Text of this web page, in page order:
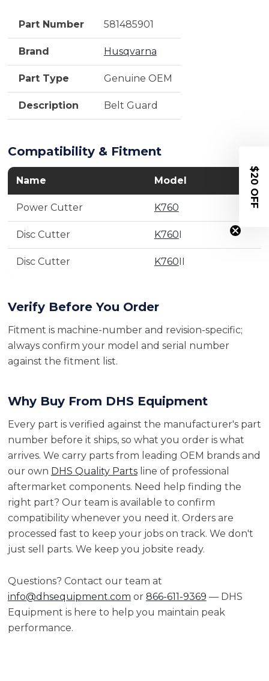
Part Number 581485901
Brand Husqvarna
Part Type Genuine OEM
Description Belt Guard
Compatibility & Fitment
Name Model
Power Cutter K760
Disc Cutter K760I
Disc Cutter K760II
Verify Before You Order
Fitment is machine-number and revision-specific;
always confirm your model and serial number
against the fitment list.
Why Buy From DHS Equipment
Every part is verified against the manufacturer's part
number before it ships, so what you order is what
arrives. We carry parts from leading OEM brands and
our own DHS Quality Partsline of professional
aftermarket components. Need help finding the
right part? Our team is available to confirm
compatibility whenever you need it. Orders are
processed fast to keep your jobs on track. We don't
just sell parts. We keep you jobsite ready.
Questions? Contact our team at
info@dhsequipment.com or 866-611-9369 — DHS
Equipment is here to help you maintain peak
performance.
$20 OFF